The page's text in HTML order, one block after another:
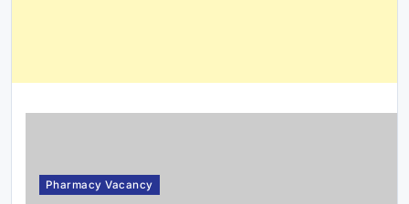
Pharmacy Vacancy